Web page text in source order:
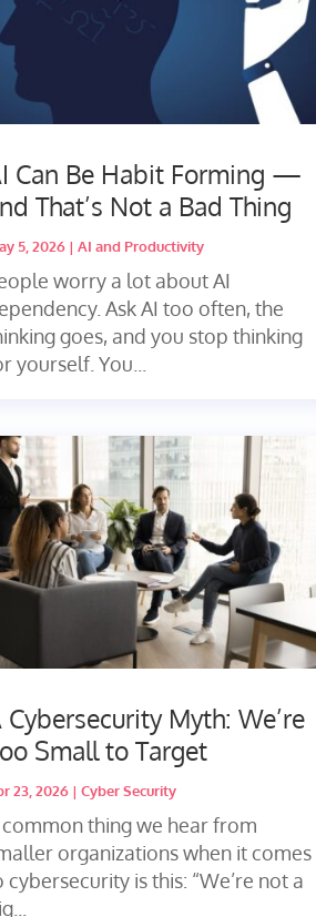
Can Be Habit Forming —
That’s Not a Bad Thing
5, 2026| AI and Productivity
worry a lot about AI
Ask AI too often, the
goes, and you stop thinking
yourself. You...
Cybersecurity Myth: We’re
Small to Target
23, 2026| Cyber Security
common thing we hear from
organizations when it comes
cybersecurity is this: “We’re not a